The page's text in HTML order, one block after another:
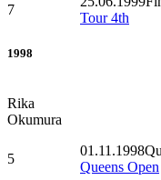
7
Tour 4th
1998
Rika
Okumura
5
01.11.1998
Queens Open